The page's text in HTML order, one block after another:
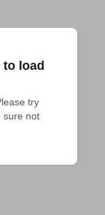
load
try
sure not